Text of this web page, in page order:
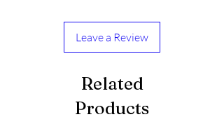
Leave a Review
Related
Products